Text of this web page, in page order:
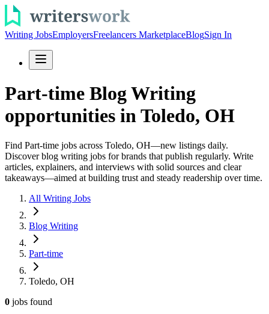
Writing JobsEmployersFreelancers MarketplaceBlogSign In
Part-time Blog Writing
opportunities in Toledo, OH
Find Part-time jobs across Toledo, OH—new listings daily.
Discover blog writing jobs for brands that publish regularly. Write
articles, explainers, and interviews with solid sources and clear
takeaways—aimed at building trust and steady readership over time.
All Writing Jobs
Blog Writing
Part-time
Toledo, OH
0 jobs found